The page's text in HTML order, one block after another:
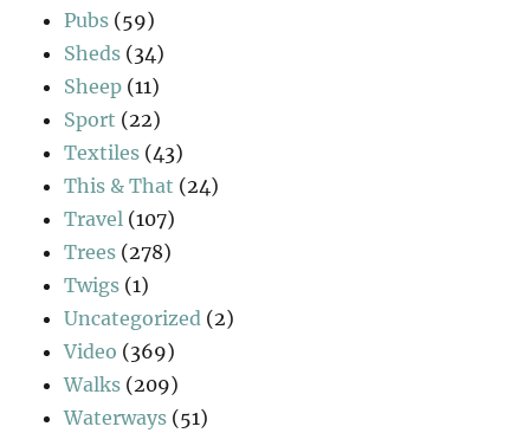
Pubs (59)
Sheds (34)
Sheep (11)
Sport (22)
Textiles (43)
This & That (24)
Travel (107)
Trees (278)
Twigs (1)
Uncategorized (2)
Video (369)
Walks (209)
Waterways (51)